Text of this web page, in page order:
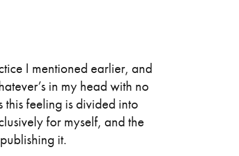
I mentioned earlier, and
in my head with no
this feeling is divided into
for myself, and the
it.